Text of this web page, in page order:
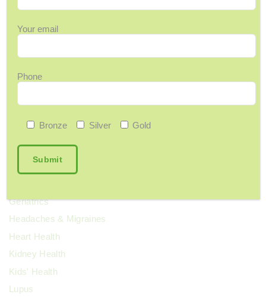
Dermatology
Diabetes
Digestive Health
Endocrinology
Family Health
Fibroids
Geriatrics
Headaches & Migraines
Heart Health
Kidney Health
Kids' Health
Lupus
Your email
Phone
Bronze Silver Gold